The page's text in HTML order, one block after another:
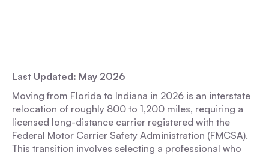
Last Updated: May 2026
Moving from Florida to Indiana in 2026 is an interstate
relocation of roughly 800 to 1,200 miles, requiring a
licensed long-distance carrier registered with the
Federal Motor Carrier Safety Administration (FMCSA).
This transition involves selecting a professional who